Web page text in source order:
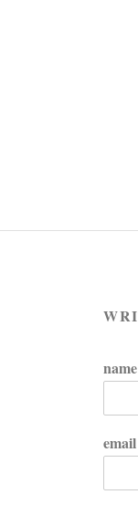
name
email